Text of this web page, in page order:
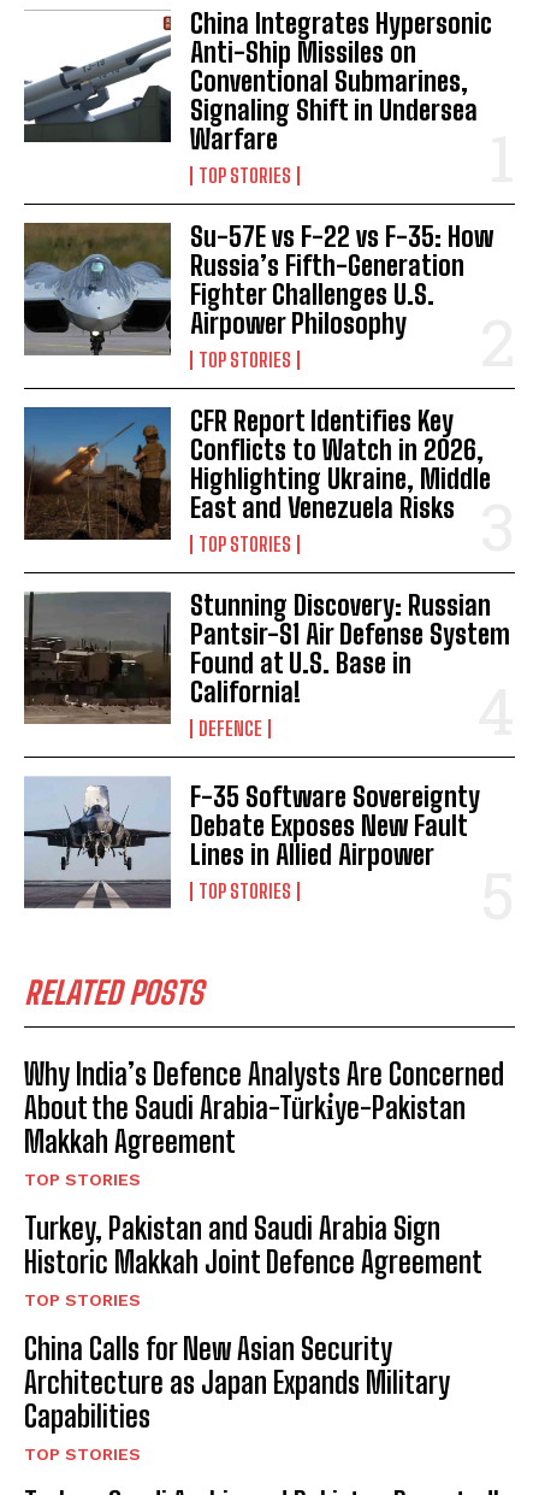
China Integrates Hypersonic
Anti-Ship Missiles on
Conventional Submarines,
Signaling Shift in Undersea
Warfare
TOP STORIES
Su-57E vs F-22 vs F-35: How
Russia’s Fifth-Generation
Fighter Challenges U.S.
Airpower Philosophy
TOP STORIES
CFR Report Identifies Key
Conflicts to Watch in 2026,
Highlighting Ukraine, Middle
East and Venezuela Risks
TOP STORIES
Stunning Discovery: Russian
Pantsir-S1 Air Defense System
Found at U.S. Base in
California!
DEFENCE
F-35 Software Sovereignty
Debate Exposes New Fault
Lines in Allied Airpower
TOP STORIES
RELATED POSTS
Why India’s Defence Analysts Are Concerned
About the Saudi Arabia-Türki̇ye-Pakistan
Makkah Agreement
TOP STORIES
Turkey, Pakistan and Saudi Arabia Sign
Historic Makkah Joint Defence Agreement
TOP STORIES
China Calls for New Asian Security
Architecture as Japan Expands Military
Capabilities
TOP STORIES